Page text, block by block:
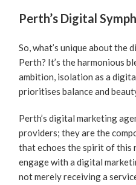
Perth’s Digital
So, what’s unique about the
Perth? It’s the harmonious
ambition, isolation as a
prioritises balance and
Perth’s digital marketing
providers; they are the
that echoes the spirit of this
engage with a digital
not merely receiving a